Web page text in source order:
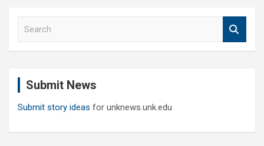
Submit News
Submit story ideas for unknews.unk.edu